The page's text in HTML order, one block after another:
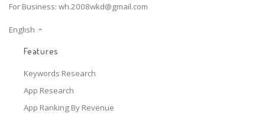
For Business: wh.2008wkd@gmail.com
English
Features
Keywords Research
App Research
App Ranking By Revenue